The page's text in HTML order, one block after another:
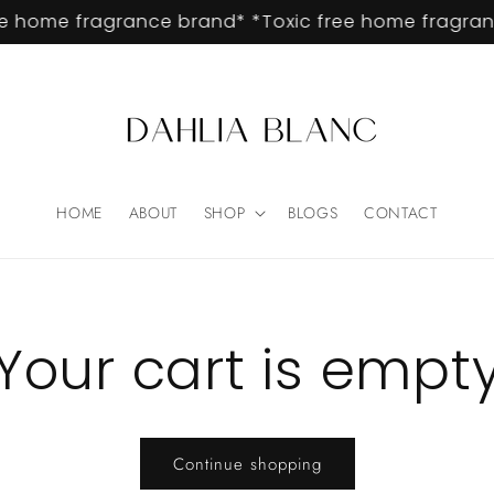
brand* *Toxic free home
HOME ABOUT SHOP BLOGS CONTACT
cart is
Continue shopping